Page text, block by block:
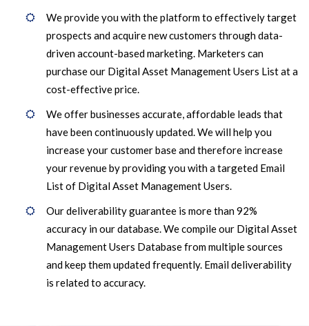
We provide you with the platform to effectively target
prospects and acquire new customers through data-
driven account-based marketing. Marketers can
purchase our Digital Asset Management Users List at a
cost-effective price.
We offer businesses accurate, affordable leads that
have been continuously updated. We will help you
increase your customer base and therefore increase
your revenue by providing you with a targeted Email
List of Digital Asset Management Users.
Our deliverability guarantee is more than 92%
accuracy in our database. We compile our Digital Asset
Management Users Database from multiple sources
and keep them updated frequently. Email deliverability
is related to accuracy.